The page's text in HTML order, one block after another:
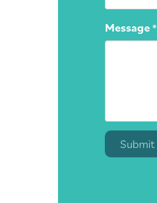
Message*
Submit